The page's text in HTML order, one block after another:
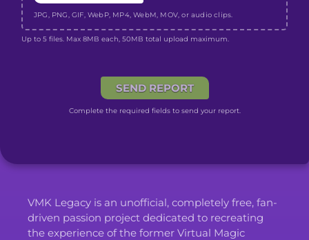
JPG, PNG, GIF, WebP, MP4, WebM, MOV, or audio clips.
Up to 5 files. Max 8MB each, 50MB total upload maximum.
SEND REPORT
Complete the required fields to send your report.
VMK Legacy is an unofficial, completely free, fan-
driven passion project dedicated to recreating
the experience of the former Virtual Magic